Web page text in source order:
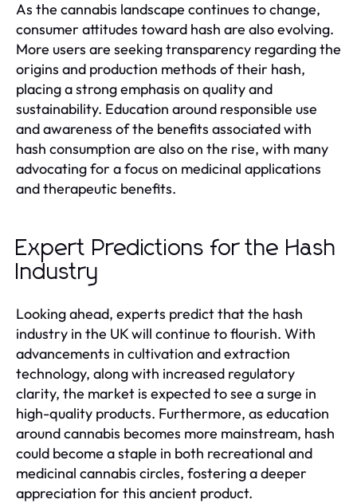
As the cannabis landscape continues to change,
consumer attitudes toward hash are also evolving.
More users are seeking transparency regarding the
origins and production methods of their hash,
placing a strong emphasis on quality and
sustainability. Education around responsible use
and awareness of the benefits associated with
hash consumption are also on the rise, with many
advocating for a focus on medicinal applications
and therapeutic benefits.
Expert Predictions for the Hash
Industry
Looking ahead, experts predict that the hash
industry in the UK will continue to flourish. With
advancements in cultivation and extraction
technology, along with increased regulatory
clarity, the market is expected to see a surge in
high-quality products. Furthermore, as education
around cannabis becomes more mainstream, hash
could become a staple in both recreational and
medicinal cannabis circles, fostering a deeper
appreciation for this ancient product.